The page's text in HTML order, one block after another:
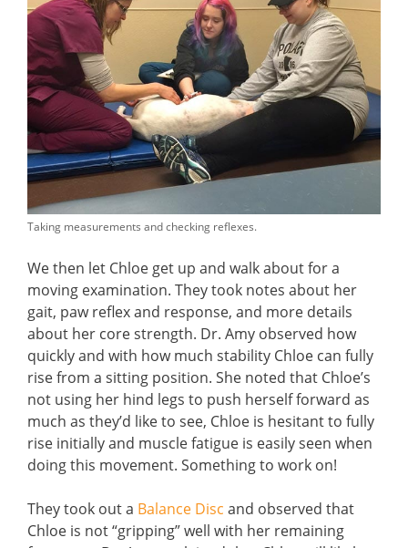
Taking measurements and checking reflexes.
We then let Chloe get up and walk about for a
moving examination. They took notes about her
gait, paw reflex and response, and more details
about her core strength. Dr. Amy observed how
quickly and with how much stability Chloe can fully
rise from a sitting position. She noted that Chloe’s
not using her hind legs to push herself forward as
much as they’d like to see, Chloe is hesitant to fully
rise initially and muscle fatigue is easily seen when
doing this movement. Something to work on!
They took out a Balance Disc and observed that
Chloe is not “gripping” well with her remaining